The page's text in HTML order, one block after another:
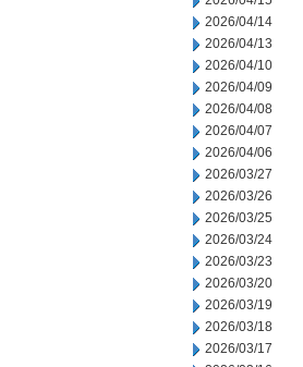
2026/04/14
2026/04/13
2026/04/10
2026/04/09
2026/04/08
2026/04/07
2026/04/06
2026/03/27
2026/03/26
2026/03/25
2026/03/24
2026/03/23
2026/03/20
2026/03/19
2026/03/18
2026/03/17